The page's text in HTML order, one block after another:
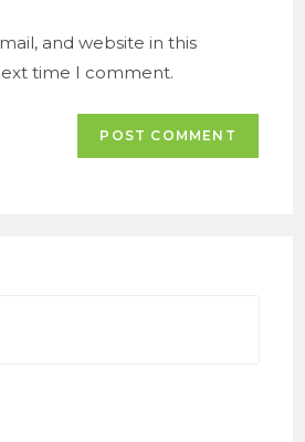
and website in this
time I comment.